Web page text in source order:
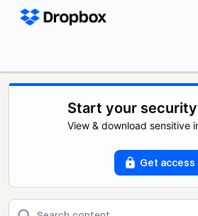
Start your
View & download sensitive
Get access